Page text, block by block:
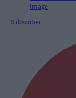
Subscriber